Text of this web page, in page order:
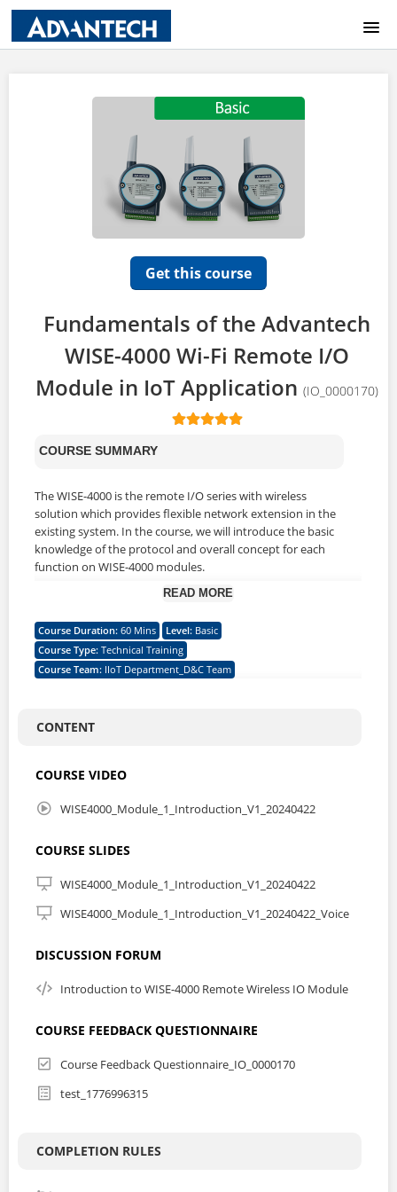
Get this course
Fundamentals of the Advantech
WISE-4000 Wi-Fi Remote I/O
Module in IoT Application (IO_0000170)
COURSE SUMMARY
The WISE-4000 is the remote I/O series with wireless
solution which provides flexible network extension in the
existing system. In the course, we will introduce the basic
knowledge of the protocol and overall concept for each
function on WISE-4000 modules.
1. Describe the role and the position of WISE-4000 in IoT
industry
3. Understand the advantages & applications of WISE-4000
5. Understand what the type of antenna of default
For obtaining the certification of this course, please go to
WISE-4000/LAN Wireless I/O Module Series - Basic
Advantech's new generation of remote I/O devices bring
concepts of data A-P-P, data Acquisition, data Processing
controlling needs under an IoT framework.
site
READ MORE
Course Duration: 60 Mins Level: Basic
Course Type: Technical Training
Course Team: IIoT Department_D&C Team
CONTENT
COURSE VIDEO
WISE4000_Module_1_Introduction_V1_20240422
COURSE SLIDES
WISE4000_Module_1_Introduction_V1_20240422
WISE4000_Module_1_Introduction_V1_20240422_Voice
DISCUSSION FORUM
Introduction to WISE-4000 Remote Wireless IO Module
COURSE FEEDBACK QUESTIONNAIRE
Course Feedback Questionnaire_IO_0000170
test_1776996315
COMPLETION RULES